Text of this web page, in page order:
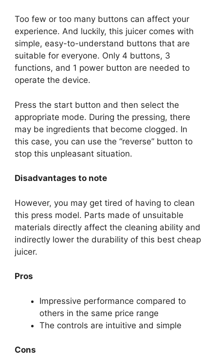
Too few or too many buttons can affect your
experience. And luckily, this juicer comes with
simple, easy-to-understand buttons that are
suitable for everyone. Only 4 buttons, 3
functions, and 1 power button are needed to
operate the device.
Press the start button and then select the
appropriate mode. During the pressing, there
may be ingredients that become clogged. In
this case, you can use the “reverse” button to
stop this unpleasant situation.
Disadvantages to note
However, you may get tired of having to clean
this press model. Parts made of unsuitable
materials directly affect the cleaning ability and
indirectly lower the durability of this best cheap
juicer.
Pros
Impressive performance compared to
others in the same price range
The controls are intuitive and simple
Cons